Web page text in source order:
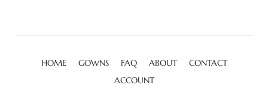
HOME GOWNS FAQ ABOUT
CONTACT
ACCOUNT